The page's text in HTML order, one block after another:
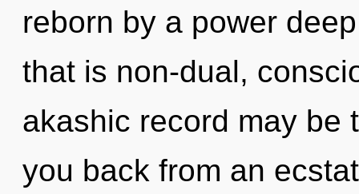
reborn by a power
that is non-dual,
akashic record may be
you back from an